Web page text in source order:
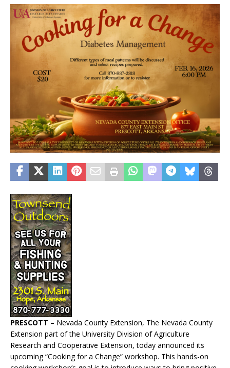
PRESCOTT – Nevada County Extension, The Nevada County
Extension part of the University Division of Agriculture
Research and Cooperative Extension, today announced its
upcoming “Cooking for a Change” workshop. This hands-on